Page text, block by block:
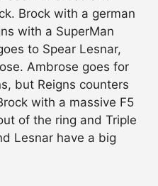
Brock with a german
with a SuperMan
to Spear Lesnar,
Ambrose goes for
but Reigns counters
with a massive F5
of the ring and Triple
Lesnar have a big